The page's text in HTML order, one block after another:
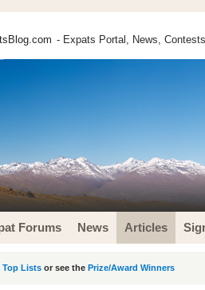
- Expats Portal, News,
Forums News Articles
Top Lists or see the Prize/Award Winners